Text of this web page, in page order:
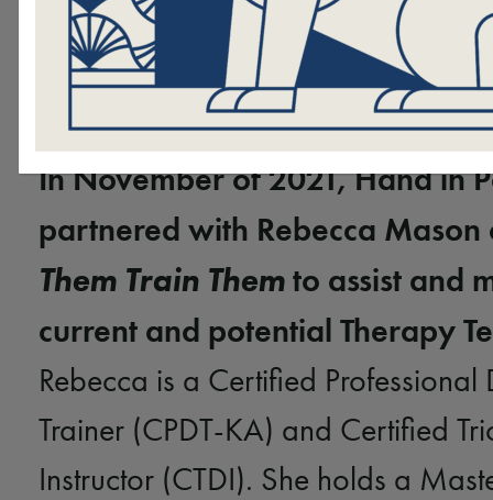
In November of 2021, Hand in
partnered with Rebecca
Them Train Themto assist and
current and potential Therapy
Rebecca is a Certified Professional
Trainer (CPDT-KA) and Certified
Instructor (CTDI). She holds a